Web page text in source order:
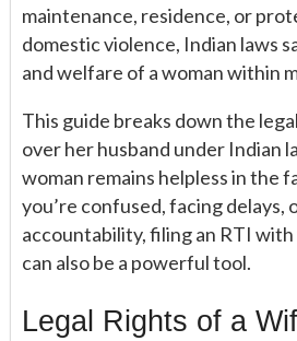
maintenance, residence, or
domestic violence, Indian laws
and welfare of a woman within
This guide breaks down the
over her husband under Indian
woman remains helpless in the
you’re confused, facing delays,
accountability, filing an RTI
can also be a powerful tool.
Legal Rights of a